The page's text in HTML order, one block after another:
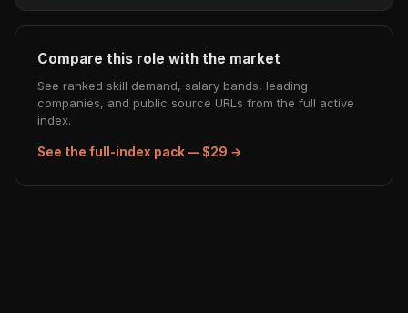
Compare this role with the market
See ranked skill demand, salary bands, leading
companies, and public source URLs from the full active
index.
See the full-index pack — $29 →